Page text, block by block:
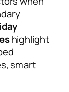
highlight
smart